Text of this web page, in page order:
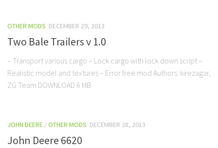
OTHER MODS DECEMBER 29, 2013
Two Bale Trailers v 1.0
– Transport various cargo – Lock cargo with lock down script –
Realistic model and textures – Error free mod Authors: kirezagar,
ZG Team DOWNLOAD 6 MB
JOHN DEERE /OTHER MODS DECEMBER 28, 2013
John Deere 6620